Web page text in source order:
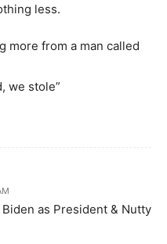
less.
more from a man called
we stole”
as President & Nutty